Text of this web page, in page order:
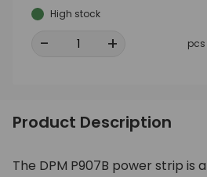
High stock
- + pcs
Product Description
The DPM P907B power strip is